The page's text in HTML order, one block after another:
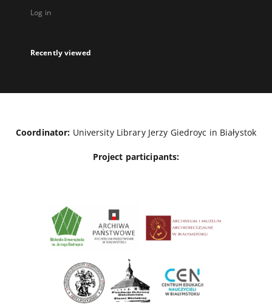
Log in
Recently viewed
Coordinator: University Library Jerzy Giedroyc in Białystok
Project participants: